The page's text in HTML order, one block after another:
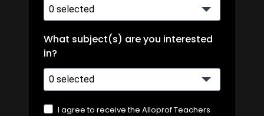
0 selected
What subject(s) are you interested
in?
0 selected
I agree to receive the Alloprof Teachers